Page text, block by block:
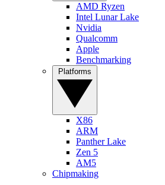
AMD Ryzen
Intel Lunar Lake
Nvidia
Qualcomm
Apple
Benchmarking
X86
ARM
Panther Lake
Zen 5
AM5
Chipmaking